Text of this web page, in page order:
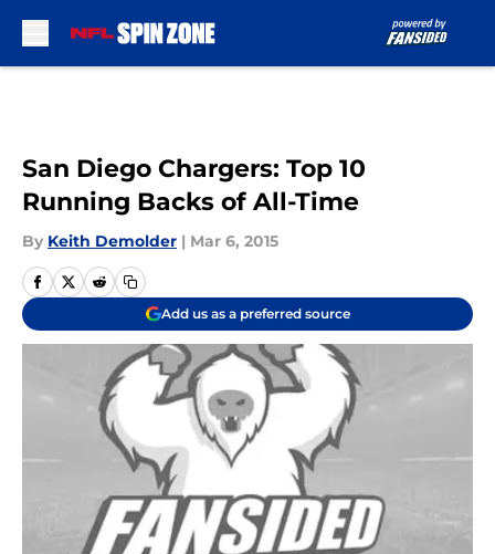
San Diego Chargers: Top 10
Running Backs of All-Time
By Keith Demolder | Mar 6, 2015
Add us as a preferred source